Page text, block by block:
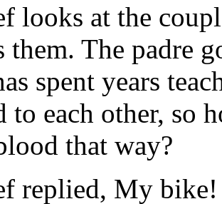
looks at the
them. The padre
spent years
to each other, so
that way?
replied, My bike!